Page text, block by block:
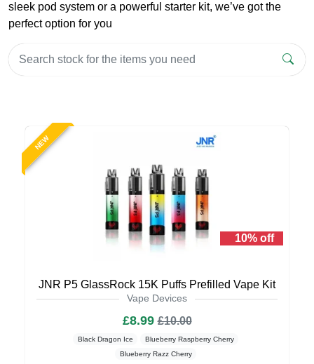
sleek pod system or a powerful starter kit, we’ve got the
perfect option for you
NEW
10% off
JNR P5 GlassRock 15K Puffs Prefilled Vape Kit
Vape Devices
£8.99£10.00
Black Dragon Ice
Blueberry Raspberry Cherry
Blueberry Razz Cherry